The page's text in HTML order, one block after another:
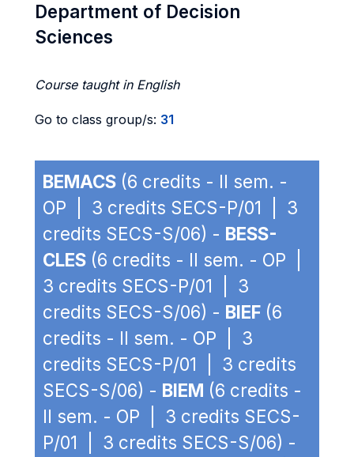
Department of Decision
Sciences
Course taught in English
Go to class group/s: 31
BEMACS (6 credits - II sem. -
OP | 3 credits SECS-P/01 | 3
credits SECS-S/06) - BESS-
CLES (6 credits - II sem. - OP |
3 credits SECS-P/01 | 3
credits SECS-S/06) - BIEF (6
credits - II sem. - OP | 3
credits SECS-P/01 | 3 credits
SECS-S/06) - BIEM (6 credits -
II sem. - OP | 3 credits SECS-
P/01 | 3 credits SECS-S/06) -